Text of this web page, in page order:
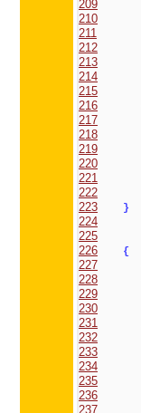
209
210
211
212
213
214
215
216
217
218
219
220
221
222
223 }
224
225
226
{
227
228
229
230
231
232
233
234
235
236
237